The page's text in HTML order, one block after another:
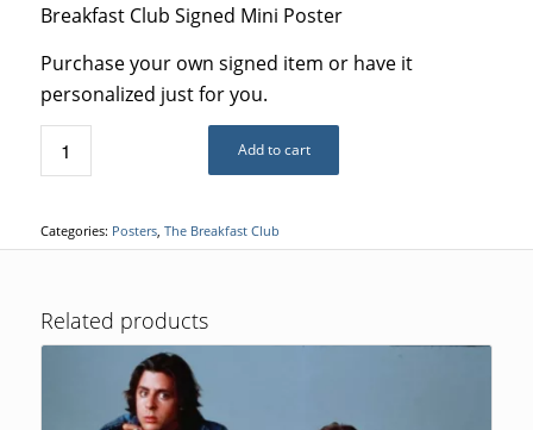
Breakfast Club Signed Mini Poster
Purchase your own signed item or have it
personalized just for you.
Add to cart
Categories: Posters, The Breakfast Club
Related products